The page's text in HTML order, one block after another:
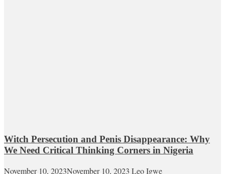
Witch Persecution and Penis Disappearance: Why
We Need Critical Thinking Corners in Nigeria
November 10, 2023November 10, 2023 Leo Igwe